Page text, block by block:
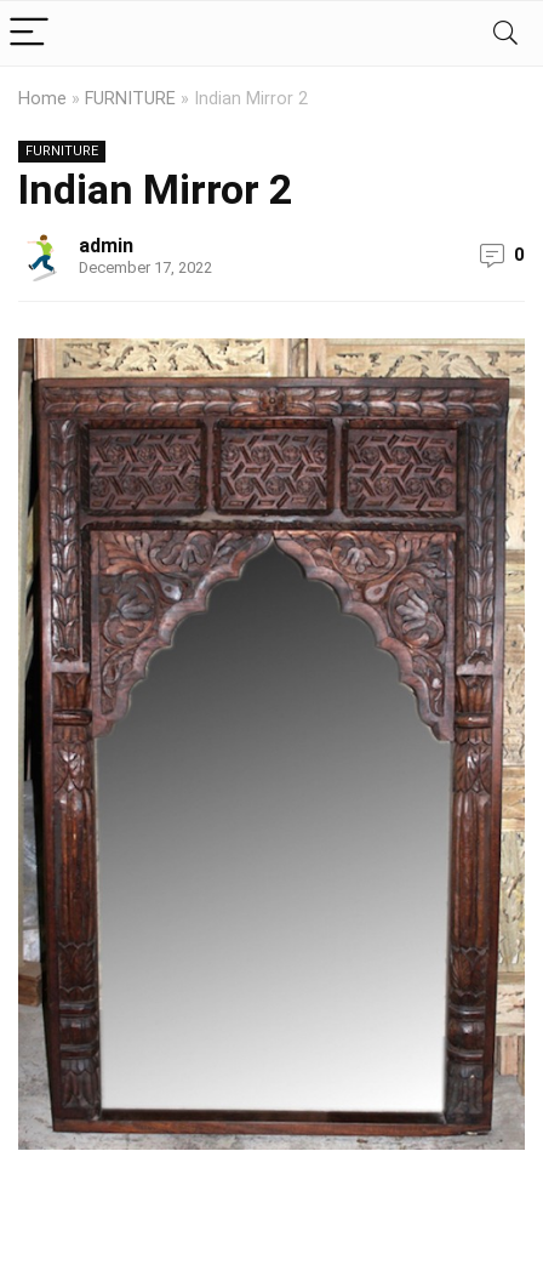
Home » FURNITURE » Indian Mirror 2
FURNITURE
Indian Mirror 2
admin
December 17, 2022
0